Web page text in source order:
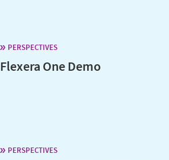
PERSPECTIVES
Flexera One Demo
PERSPECTIVES